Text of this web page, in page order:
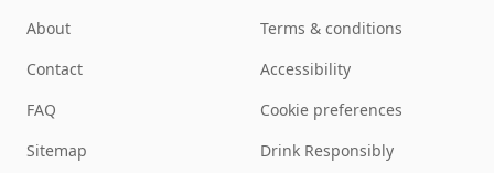
About
Contact
FAQ
Sitemap
Terms & conditions
Accessibility
Cookie preferences
Drink Responsibly